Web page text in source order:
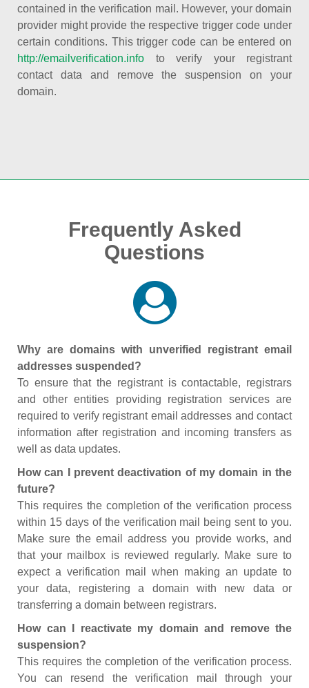
contained in the verification mail. However, your domain
provider might provide the respective trigger code under
certain conditions. This trigger code can be entered on
http://emailverification.info to verify your registrant
contact data and remove the suspension on your
domain.
Frequently Asked
Questions
Why are domains with unverified registrant email
addresses suspended?
To ensure that the registrant is contactable, registrars
and other entities providing registration services are
required to verify registrant email addresses and contact
information after registration and incoming transfers as
well as data updates.
How can I prevent deactivation of my domain in the
future?
This requires the completion of the verification process
within 15 days of the verification mail being sent to you.
Make sure the email address you provide works, and
that your mailbox is reviewed regularly. Make sure to
expect a verification mail when making an update to
your data, registering a domain with new data or
transferring a domain between registrars.
How can I reactivate my domain and remove the
suspension?
This requires the completion of the verification process.
You can resend the verification mail through your